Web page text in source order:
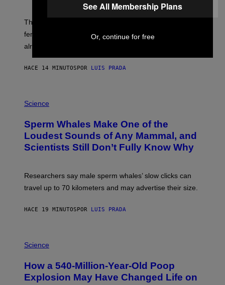
W
_
O
/
T
Y
M
A
G
E
S
These male songbirds have a dead giveaway that
females use to figure out whether a prospective mate is
already taken and trying to cheat.
HACE 14 MINUTOS POR LUIS PRADA
H
O
:
V
I
R
H
B
I
O
N
Science
Sperm Whales Make One of the
Loudest Sounds of Any Mammal, and
Scientists Still Don’t Fully Know Why
Researchers say male sperm whales’ slow clicks can
travel up to 70 kilometers and may advertise their size.
HACE 19 MINUTOS POR LUIS PRADA
H
O
:
D
Science
How a 540-Million-Year-Old Poop
Explosion May Have Changed Life on
See All Membership Plans
Or, continue for free